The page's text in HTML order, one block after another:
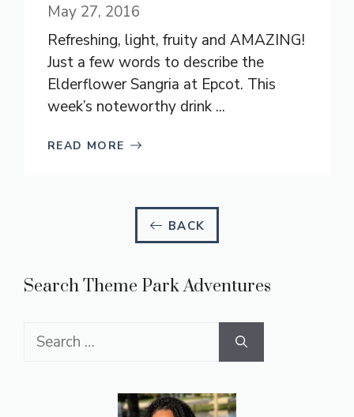
May 27, 2016
Refreshing, light, fruity and AMAZING!
Just a few words to describe the
Elderflower Sangria at Epcot. This
week’s noteworthy drink ...
READ MORE
BACK
Search Theme Park Adventures
Search